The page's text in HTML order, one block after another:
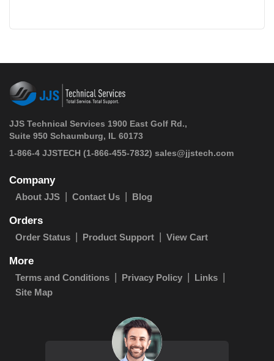
JJS Technical Services 1900 East Golf Rd.,
Suite 950 Schaumburg, IL 60173
1-866-4 JJSTECH (1-866-455-7832) sales@jjstech.com
Company
About JJS Contact Us Blog
Orders
Order Status Product Support View Cart
More
Terms and Conditions Privacy Policy
Links
Site Map